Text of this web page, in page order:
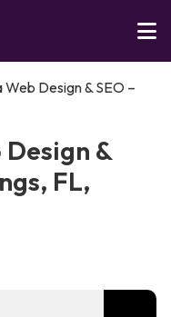
Design & SEO –
&
FL,